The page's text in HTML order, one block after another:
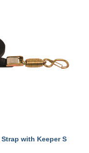
with Keeper S